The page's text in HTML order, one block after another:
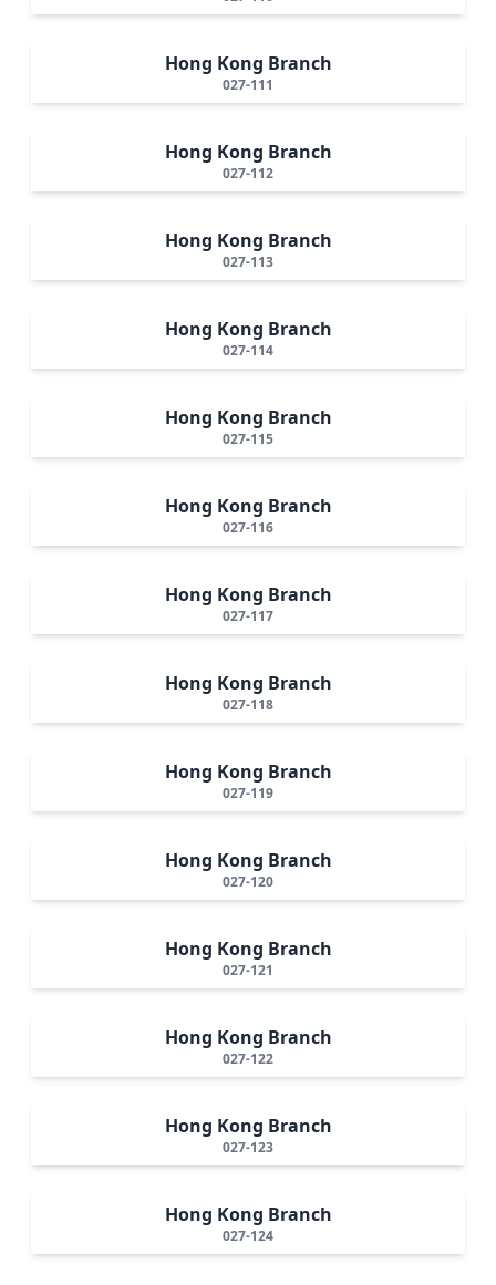
Hong Kong Branch
027-111
Hong Kong Branch
027-112
Hong Kong Branch
027-113
Hong Kong Branch
027-114
Hong Kong Branch
027-115
Hong Kong Branch
027-116
Hong Kong Branch
027-117
Hong Kong Branch
027-118
Hong Kong Branch
027-119
Hong Kong Branch
027-120
Hong Kong Branch
027-121
Hong Kong Branch
027-122
Hong Kong Branch
027-123
Hong Kong Branch
027-124